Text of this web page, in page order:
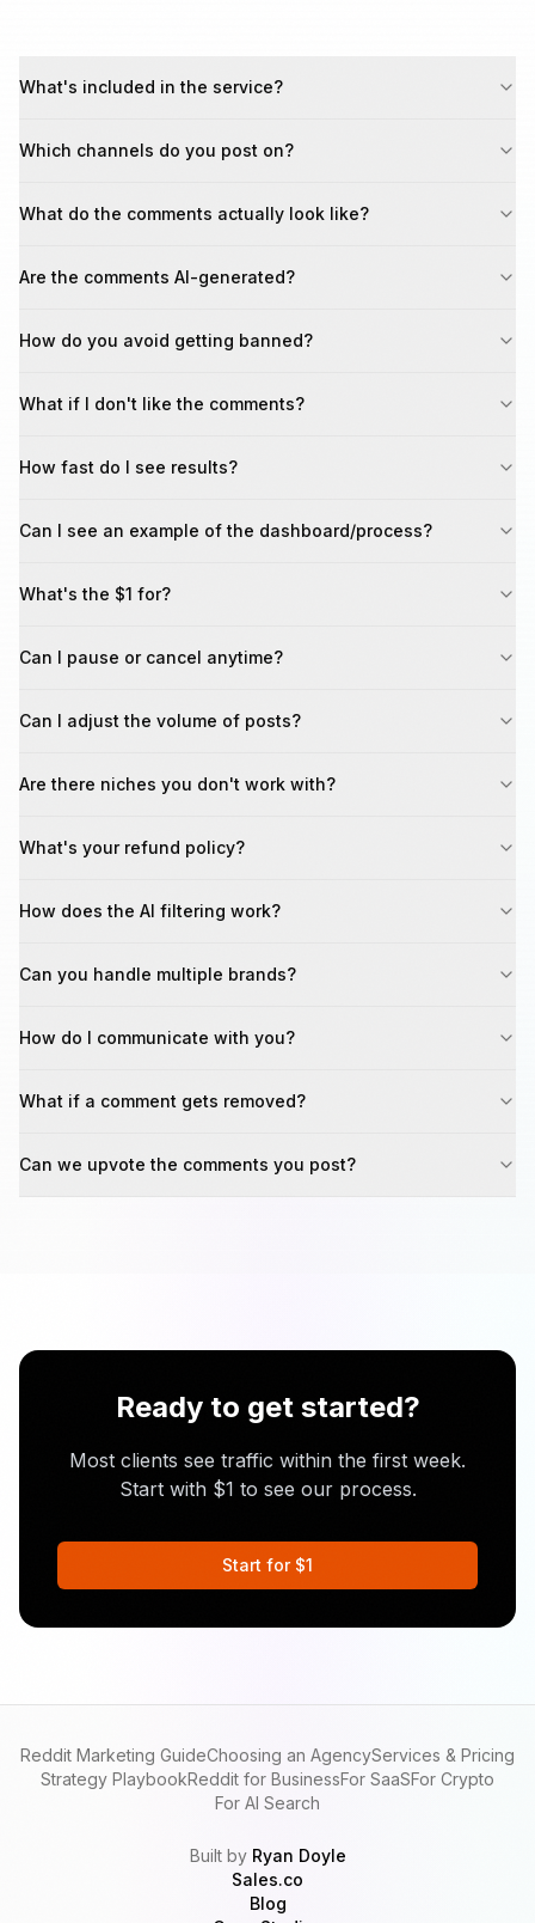
What's included in the service?
Which channels do you post on?
What do the comments actually look like?
Are the comments AI-generated?
How do you avoid getting banned?
What if I don't like the comments?
How fast do I see results?
Can I see an example of the dashboard/process?
What's the $1 for?
Can I pause or cancel anytime?
Can I adjust the volume of posts?
Are there niches you don't work with?
What's your refund policy?
How does the AI filtering work?
Can you handle multiple brands?
How do I communicate with you?
What if a comment gets removed?
Can we upvote the comments you post?
Ready to get started?
Most clients see traffic within the first week.
Start with $1 to see our process.
Start for $1
Reddit Marketing GuideChoosing an AgencyServices & Pricing
Strategy PlaybookReddit for BusinessFor SaaSFor Crypto
For AI Search
Built by Ryan Doyle
Sales.co
Blog